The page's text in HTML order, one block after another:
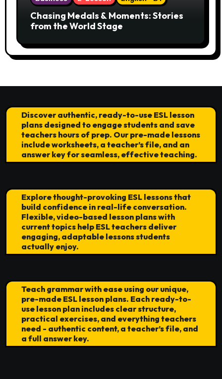
Chasing Medals & Moments: Stories
from the World Stage
Discover authentic, ready-to-use ESL lesson
plans designed to engage students and save
teachers hours of prep. Our pre-made lessons
include worksheets, a teacher’s file, and an
answer key for seamless, effective teaching.
Explore thought-provoking ESL lessons that
build confidence in real-life conversation.
Flexible, video-based lesson plans with
current topics help ESL teachers deliver
engaging, adaptable lessons students
actually enjoy.
Teach grammar with ease using our unique,
pre-made ESL lesson plans. Each ready-to-
use lesson plan includes clear structure,
practical exercises, and everything teachers
need - authentic content, a teacher’s file, and
a full answer key.